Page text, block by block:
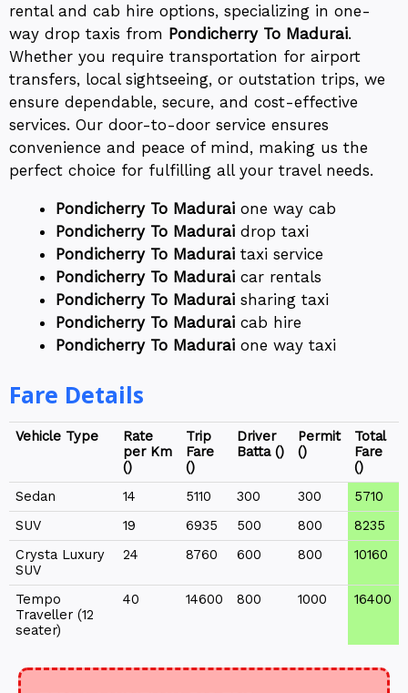
rental and cab hire options, specializing in one-
way drop taxis from Pondicherry To Madurai.
Whether you require transportation for airport
transfers, local sightseeing, or outstation trips, we
ensure dependable, secure, and cost-effective
services. Our door-to-door service ensures
convenience and peace of mind, making us the
perfect choice for fulfilling all your travel needs.
Pondicherry To Madurai one way cab
Pondicherry To Madurai drop taxi
Pondicherry To Madurai taxi service
Pondicherry To Madurai car rentals
Pondicherry To Madurai sharing taxi
Pondicherry To Madurai cab hire
Pondicherry To Madurai one way taxi
Fare Details
Vehicle Type
Rate
per Km
(₹)
Trip
Fare
(₹)
Driver
Batta (₹)
Permit
(₹)
Total
Fare
(₹)
Sedan
14 5110 300 300
5710
SUV
19 6935 500 800
8235
Crysta Luxury
SUV
24 8760 600 800 10160
Tempo
Traveller (12
seater)
40 14600 800 1000 16400